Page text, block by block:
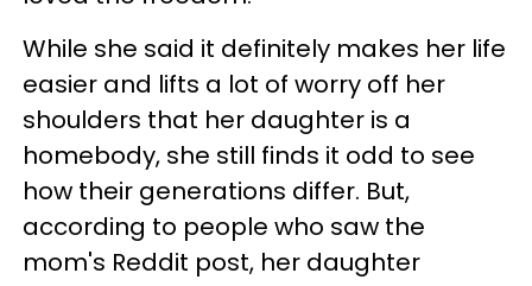
While she said it definitely makes her life
easier and lifts a lot of worry off her
shoulders that her daughter is a
homebody, she still finds it odd to see
how their generations differ. But,
according to people who saw the
mom's Reddit post, her daughter